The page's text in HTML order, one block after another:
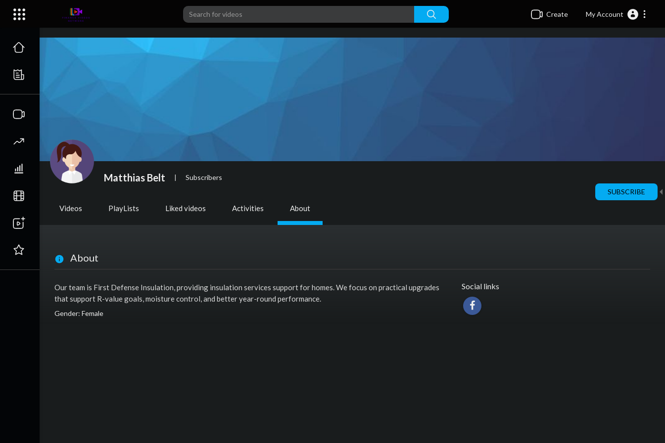
Create My Account
Matthias Belt | Subscribers
SUBSCRIBE
Videos PlayLists Liked videos Activities About
About
Our team is First Defense Insulation, providing insulation services support for homes. We focus on practical upgrades
that support R-value goals, moisture control, and better year-round performance.
Gender: Female
Social links